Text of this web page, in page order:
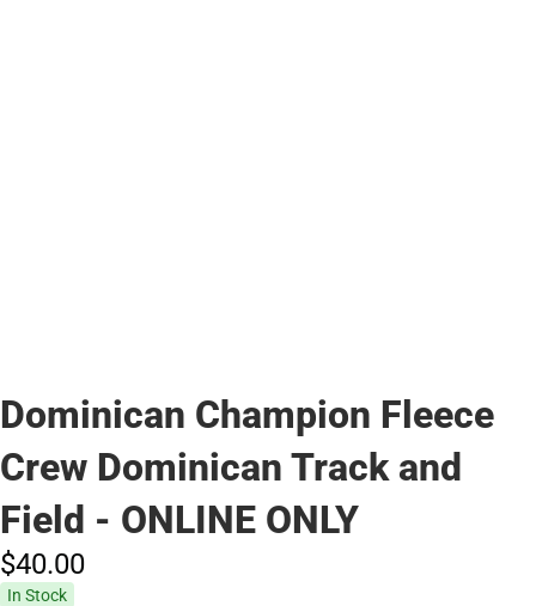
Dominican Champion Fleece
Crew Dominican Track and
Field - ONLINE ONLY
$40.00
In Stock